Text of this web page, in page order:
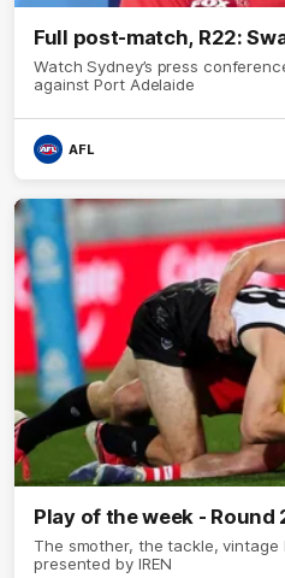
Full post-match, R22:
Watch Sydney’s press
against Port Adelaide
AFL
Play of the week - Round
The smother, the tackle, vintage
presented by IREN